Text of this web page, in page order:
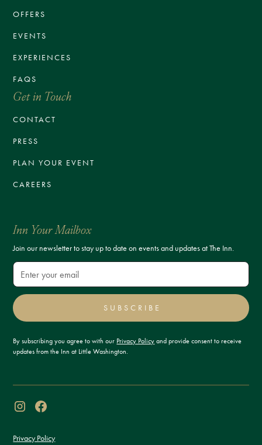
OFFERS
EVENTS
EXPERIENCES
FAQS
Get in Touch
CONTACT
PRESS
PLAN YOUR EVENT
CAREERS
Inn Your Mailbox
Join our newsletter to stay up to date on events and updates at The Inn.
SUBSCRIBE
By subscribing you agree to with our Privacy Policy and provide consent to receive
updates from the Inn at Little Washington.
Privacy Policy